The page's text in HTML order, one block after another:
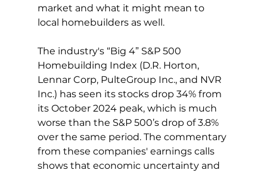
market and what it might mean to
local homebuilders as well.
The industry's “Big 4” S&P 500
Homebuilding Index (D.R. Horton,
Lennar Corp, PulteGroup Inc., and NVR
Inc.) has seen its stocks drop 34% from
its October 2024 peak, which is much
worse than the S&P 500’s drop of 3.8%
over the same period. The commentary
from these companies' earnings calls
shows that economic uncertainty and